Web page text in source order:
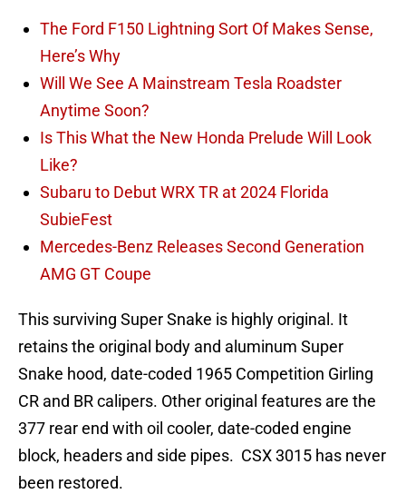
The Ford F150 Lightning Sort Of Makes Sense,
Here’s Why
Will We See A Mainstream Tesla Roadster
Anytime Soon?
Is This What the New Honda Prelude Will Look
Like?
Subaru to Debut WRX TR at 2024 Florida
SubieFest
Mercedes-Benz Releases Second Generation
AMG GT Coupe
This surviving Super Snake is highly original. It
retains the original body and aluminum Super
Snake hood, date-coded 1965 Competition Girling
CR and BR calipers. Other original features are the
377 rear end with oil cooler, date-coded engine
block, headers and side pipes. CSX 3015 has never
been restored.